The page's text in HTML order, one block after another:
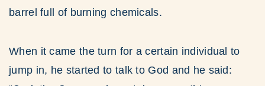
barrel full of burning chemicals.
When it came the turn for a certain individual to
jump in, he started to talk to God and he said: